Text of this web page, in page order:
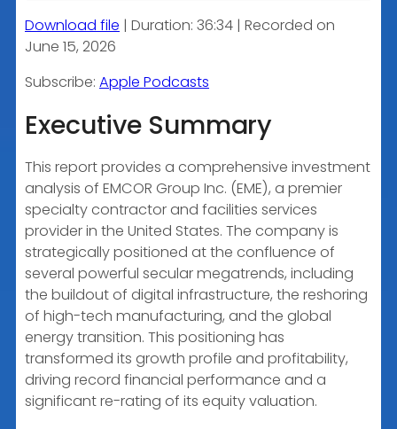
SHARE
LINK
Download file | Duration: 36:34 | Recorded on
June 15, 2026
Subscribe: Apple Podcasts
Executive Summary
This report provides a comprehensive investment
analysis of EMCOR Group Inc. (EME), a premier
specialty contractor and facilities services
provider in the United States. The company is
strategically positioned at the confluence of
several powerful secular megatrends, including
the buildout of digital infrastructure, the reshoring
of high-tech manufacturing, and the global
energy transition. This positioning has
transformed its growth profile and profitability,
driving record financial performance and a
significant re-rating of its equity valuation.